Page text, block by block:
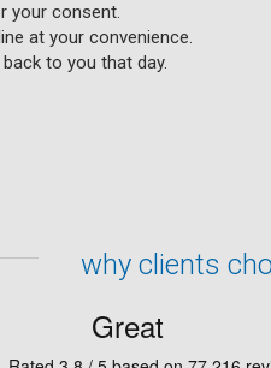
your consent.
at your convenience.
to you that day.
why clients